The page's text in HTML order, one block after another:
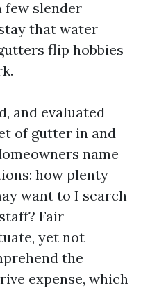
few slender
that water
flip hobbies
and evaluated
of gutter in and
name
how plenty
want to I search
Fair
yet not
the
expense, which